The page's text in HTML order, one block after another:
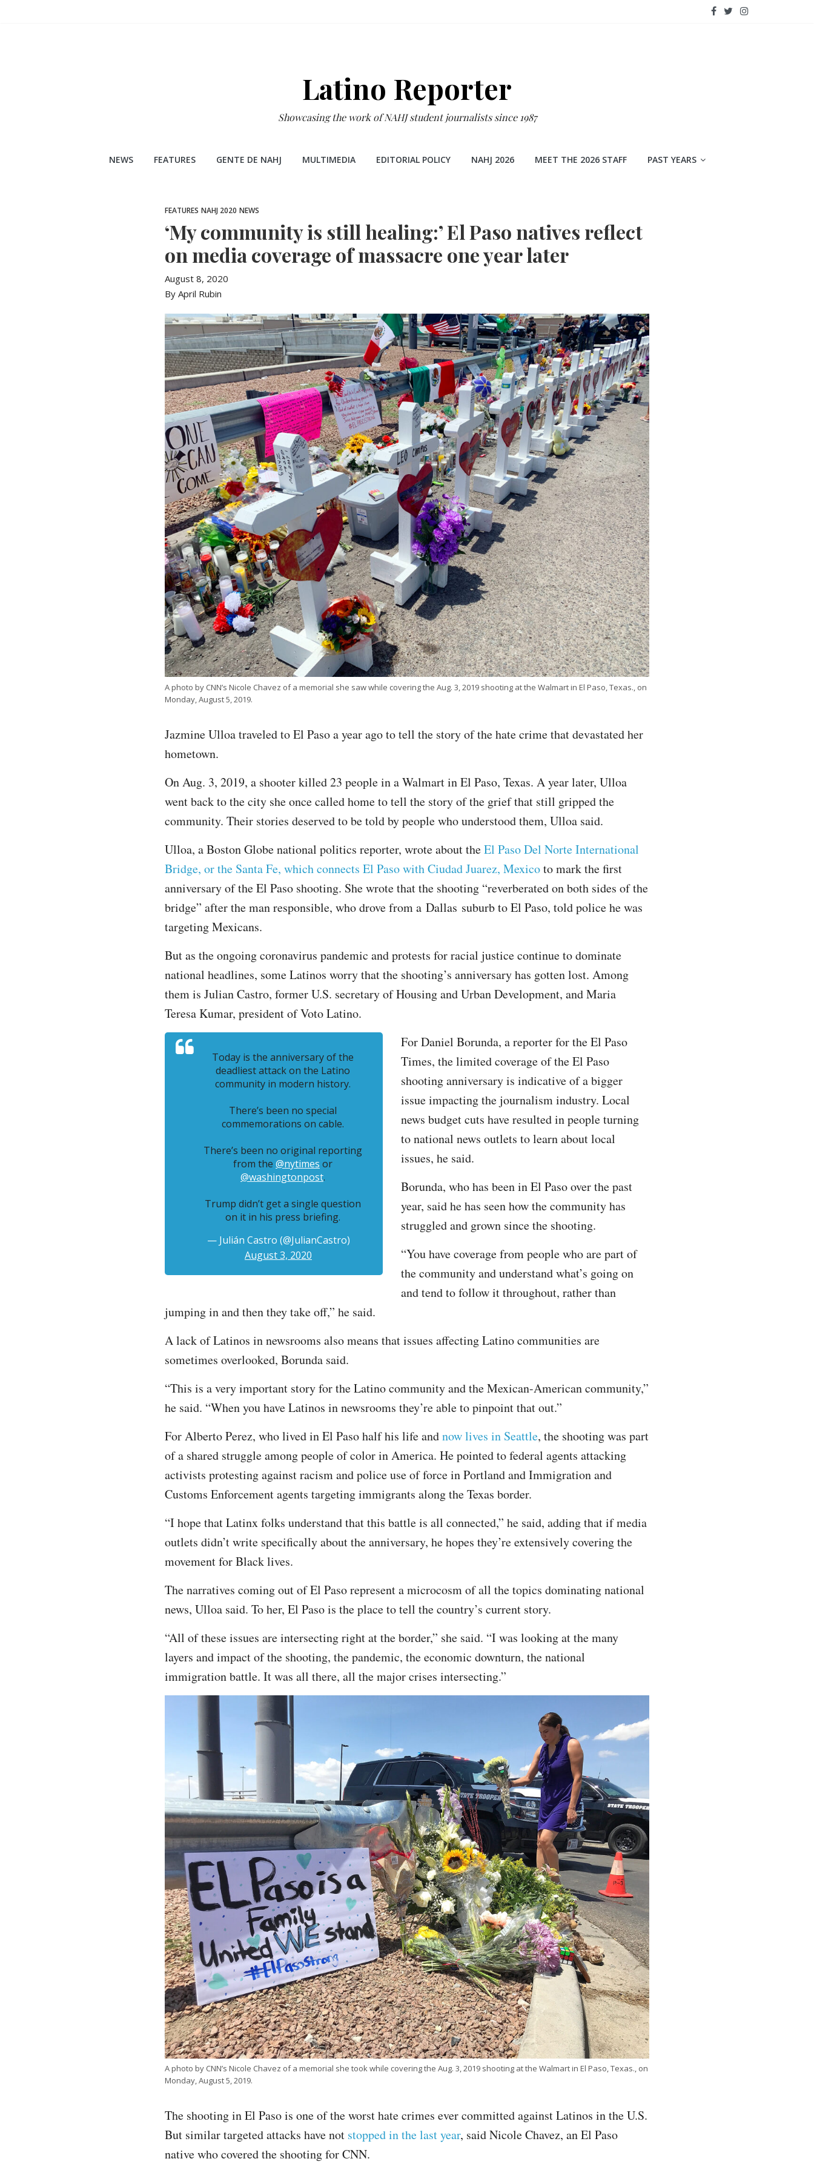
Latino Reporter
Showcasing the work of NAHJ student journalists since 1987
NEWS FEATURES GENTE DE NAHJ MULTIMEDIA EDITORIAL POLICY NAHJ 2026 MEET THE 2026 STAFF PAST YEARS
FEATURES NAHJ 2020 NEWS
‘My community is still healing:’ El Paso natives reflect
on media coverage of massacre one year later
August 8, 2020
By April Rubin
A photo by CNN’s Nicole Chavez of a memorial she saw while covering the Aug. 3, 2019 shooting at the Walmart in El Paso, Texas., on
Monday, August 5, 2019.
Jazmine Ulloa traveled to El Paso a year ago to tell the story of the hate crime that devastated her
hometown.
On Aug. 3, 2019, a shooter killed 23 people in a Walmart in El Paso, Texas. A year later, Ulloa
went back to the city she once called home to tell the story of the grief that still gripped the
community. Their stories deserved to be told by people who understood them, Ulloa said.
Ulloa, a Boston Globe national politics reporter, wrote about theEl Paso Del Norte International
Bridge, or the Santa Fe, which connects El Paso with Ciudad Juarez, Mexicoto mark the first
anniversary of the El Paso shooting. She wrote that the shooting “reverberated on both sides of the
bridge” after the man responsible, who drove from a Dallas suburb to El Paso, told police he was
targeting Mexicans.
But as the ongoing coronavirus pandemic and protests for racial justice continue to dominate
national headlines, some Latinos worry that the shooting’s anniversary has gotten lost. Among
them is Julian Castro, former U.S. secretary of Housing and Urban Development, and Maria
Teresa Kumar, president of Voto Latino.
Today is the anniversary of the
deadliest attack on the Latino
community in modern history.
There’s been no special
commemorations on cable.
There’s been no original reporting
from the @nytimes or
@washingtonpost.
Trump didn’t get a single question
on it in his press briefing.
— Julián Castro (@JulianCastro)
August 3, 2020
For Daniel Borunda, a reporter for the El Paso
Times, the limited coverage of the El Paso
shooting anniversary is indicative of a bigger
issue impacting the journalism industry. Local
news budget cuts have resulted in people turning
to national news outlets to learn about local
issues, he said.
Borunda, who has been in El Paso over the past
year, said he has seen how the community has
struggled and grown since the shooting.
“You have coverage from people who are part of
the community and understand what’s going on
and tend to follow it throughout, rather than
jumping in and then they take off,” he said.
A lack of Latinos in newsrooms also means that issues affecting Latino communities are
sometimes overlooked, Borunda said.
“This is a very important story for the Latino community and the Mexican-American community,”
he said. “When you have Latinos in newsrooms they’re able to pinpoint that out.”
For Alberto Perez, who lived in El Paso half his life andnow lives in Seattle, the shooting was part
of a shared struggle among people of color in America. He pointed to federal agents attacking
activists protesting against racism and police use of force in Portland and Immigration and
Customs Enforcement agents targeting immigrants along the Texas border.
“I hope that Latinx folks understand that this battle is all connected,” he said, adding that if media
outlets didn’t write specifically about the anniversary, he hopes they’re extensively covering the
movement for Black lives.
The narratives coming out of El Paso represent a microcosm of all the topics dominating national
news, Ulloa said. To her, El Paso is the place to tell the country’s current story.
“All of these issues are intersecting right at the border,” she said. “I was looking at the many
layers and impact of the shooting, the pandemic, the economic downturn, the national
immigration battle. It was all there, all the major crises intersecting.”
A photo by CNN’s Nicole Chavez of a memorial she took while covering the Aug. 3, 2019 shooting at the Walmart in El Paso, Texas., on
Monday, August 5, 2019.
The shooting in El Paso is one of the worst hate crimes ever committed against Latinos in the U.S.
But similar targeted attacks have not stopped in the last year, said Nicole Chavez, an El Paso
native who covered the shooting for CNN.